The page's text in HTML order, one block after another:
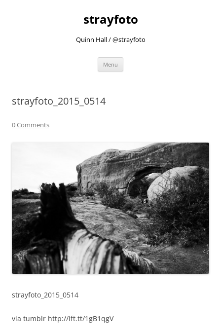
strayfoto
Quinn Hall / @strayfoto
Menu
strayfoto_2015_0514
0 Comments
strayfoto_2015_0514
via tumblr http://ift.tt/1gB1qgV